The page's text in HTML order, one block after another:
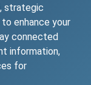
strategic
enhance your
connected
information,
for